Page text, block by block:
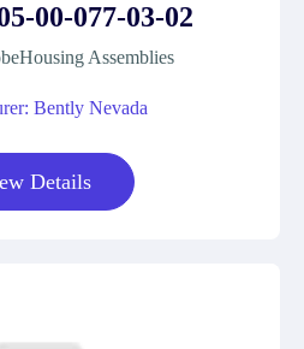
00-077-03-02
Assemblies
Bently Nevada
Details